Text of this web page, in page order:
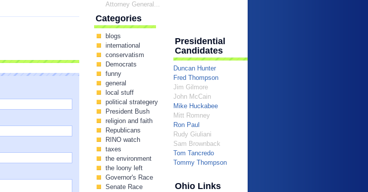
Attorney General...
Categories
blogs
international
conservatism
Democrats
funny
general
local stuff
political strategery
President Bush
religion and faith
Republicans
RINO watch
taxes
the environment
the loony left
Governor's Race
Senate Race
Presidential
Candidates
Duncan Hunter
Fred Thompson
Jim Gilmore
John McCain
Mike Huckabee
Mitt Romney
Ron Paul
Rudy Giuliani
Sam Brownback
Tom Tancredo
Tommy Thompson
Ohio Links